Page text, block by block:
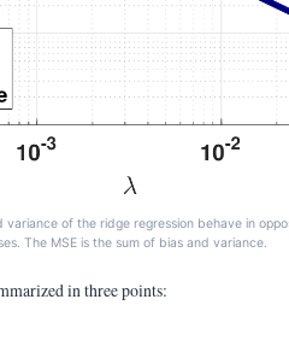
variance of the ridge regression behave in
The MSE is the sum of bias and variance.
in three points: